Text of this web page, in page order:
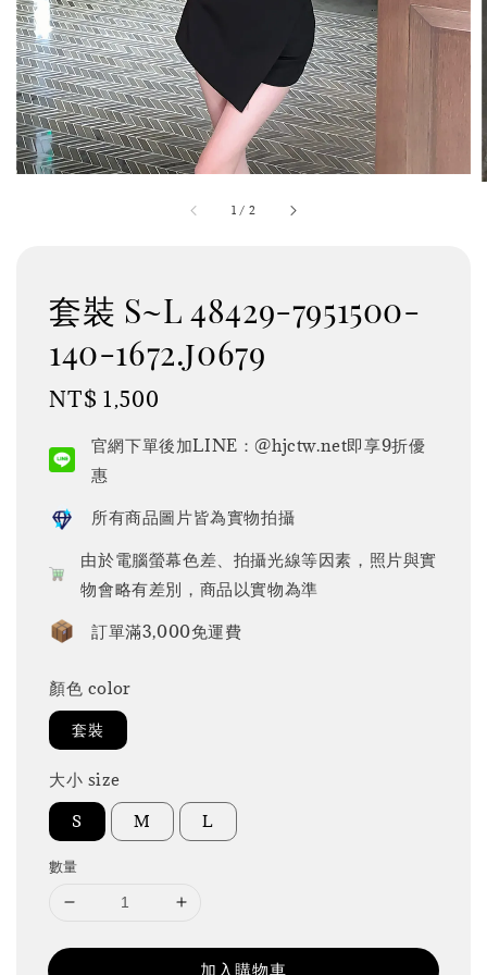
1 / 2
套裝 S~L 48429-7951500-
140-1672.j0679
Regular
NT$ 1,500
官網下單後加LINE：@hjctw.net即享9折優
惠
所有商品圖片皆為實物拍攝
由於電腦螢幕色差、拍攝光線等因素，照片與實
物會略有差別，商品以實物為準
訂單滿3,000免運費
顏色 color
套裝
大小 size
S M L
數量
加入購物車